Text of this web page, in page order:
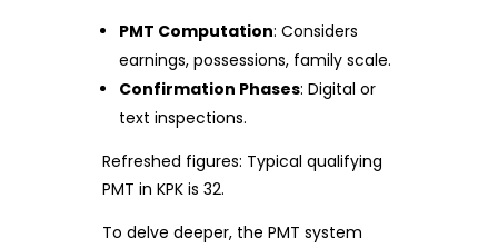
PMT Computation: Considers
earnings, possessions, family scale.
Confirmation Phases: Digital or
text inspections.
Refreshed figures: Typical qualifying
PMT in KPK is 32.
To delve deeper, the PMT system